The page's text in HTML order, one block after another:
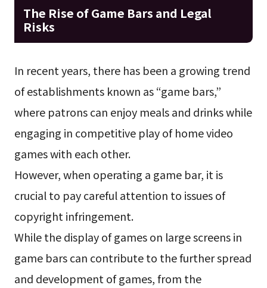
The Rise of Game Bars and Legal
Risks
In recent years, there has been a growing trend
of establishments known as “game bars,”
where patrons can enjoy meals and drinks while
engaging in competitive play of home video
games with each other.
However, when operating a game bar, it is
crucial to pay careful attention to issues of
copyright infringement.
While the display of games on large screens in
game bars can contribute to the further spread
and development of games, from the